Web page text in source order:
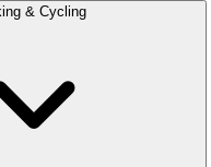
& Cycling